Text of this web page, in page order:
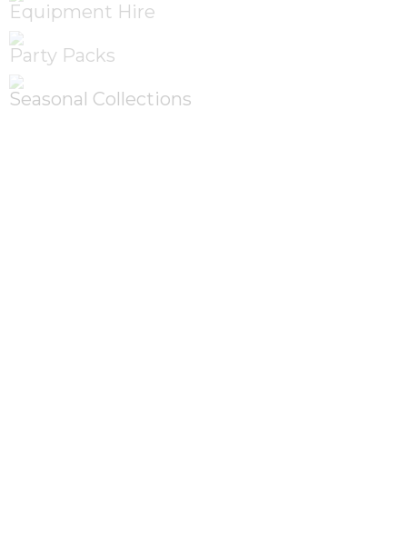
Equipment Hire
Party Packs
Seasonal Collections